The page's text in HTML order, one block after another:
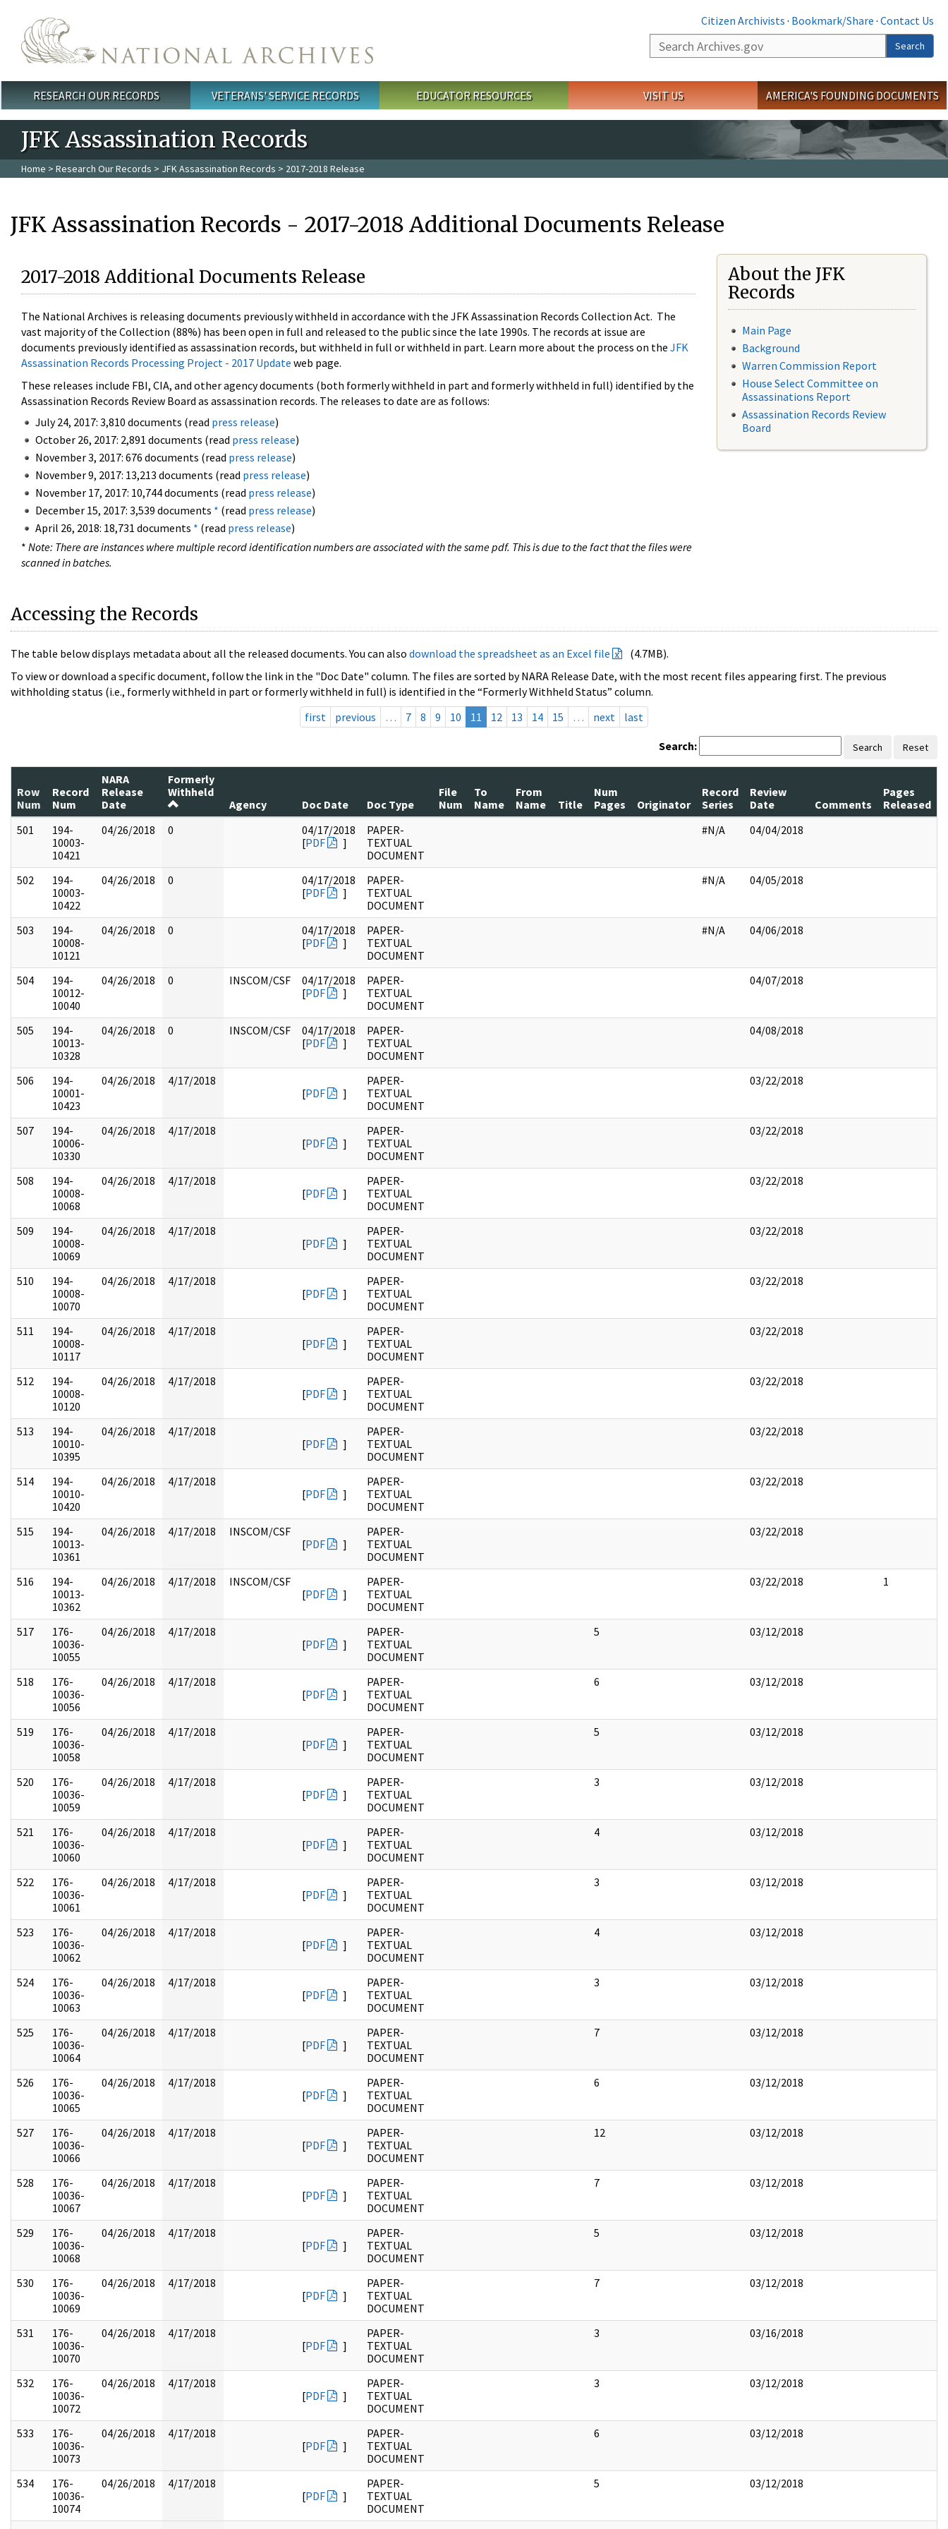
Citizen Archivists · Bookmark/Share · Contact Us
Search
Search
Main menu
RESEARCH OUR RECORDS VETERANS' SERVICE RECORDS EDUCATOR RESOURCES VISIT US AMERICA'S FOUNDING DOCUMENTS
JFK Assassination Records
Home > Research Our Records > JFK Assassination Records > 2017-2018 Release
JFK Assassination Records - 2017-2018 Additional Documents Release
2017-2018 Additional Documents Release
The National Archives is releasing documents previously withheld in accordance with the JFK Assassination Records Collection Act. The
vast majority of the Collection (88%) has been open in full and released to the public since the late 1990s. The records at issue are
documents previously identified as assassination records, but withheld in full or withheld in part. Learn more about the process on the JFK
Assassination Records Processing Project - 2017 Update web page.
These releases include FBI, CIA, and other agency documents (both formerly withheld in part and formerly withheld in full) identified by the
Assassination Records Review Board as assassination records. The releases to date are as follows:
July 24, 2017: 3,810 documents (read press release)
October 26, 2017: 2,891 documents (read press release)
November 3, 2017: 676 documents (read press release)
November 9, 2017: 13,213 documents (read press release)
November 17, 2017: 10,744 documents (read press release)
December 15, 2017: 3,539 documents * (read press release)
April 26, 2018: 18,731 documents * (read press release)
* Note: There are instances where multiple record identification numbers are associated with the same pdf. This is due to the fact that the files were
scanned in batches.
About the JFK
Records
Main Page
Background
Warren Commission Report
House Select Committee on
Assassinations Report
Assassination Records Review
Board
Accessing the Records
The table below displays metadata about all the released documents. You can also download the spreadsheet as an Excel file
(4.7MB).
To view or download a specific document, follow the link in the "Doc Date" column. The files are sorted by NARA Release Date, with the most recent files appearing first. The previous
withholding status (i.e., formerly withheld in part or formerly withheld in full) is identified in the “Formerly Withheld Status” column.
first
previous … 7 8 9 10 11 12 13 14 15 … next last
Search: Search Reset
Row
Num
Record
Num
NARA
Release
Date
Formerly
Withheld
Agency
Doc Date Doc Type
File
Num
To
Name
From
Name
Title
Num
Pages
Originator
Record
Series
Review
Date
Comments
Pages
Released
501
194-
10003-
10421
04/26/2018 0
04/17/2018
[PDF ]
PAPER-
TEXTUAL
DOCUMENT
#N/A 04/04/2018
502
194-
10003-
10422
04/26/2018 0
04/17/2018
[PDF ]
PAPER-
TEXTUAL
DOCUMENT
#N/A 04/05/2018
503
194-
10008-
10121
04/26/2018 0
04/17/2018
[PDF ]
PAPER-
TEXTUAL
DOCUMENT
#N/A 04/06/2018
504
194-
10012-
10040
04/26/2018 0 INSCOM/CSF
04/17/2018
[PDF ]
PAPER-
TEXTUAL
DOCUMENT
04/07/2018
505
194-
10013-
10328
04/26/2018 0 INSCOM/CSF
04/17/2018
[PDF ]
PAPER-
TEXTUAL
DOCUMENT
04/08/2018
506
194-
10001-
10423
04/26/2018
4/17/2018
[PDF ]
PAPER-
TEXTUAL
DOCUMENT
03/22/2018
507
194-
10006-
10330
04/26/2018
4/17/2018
[PDF ]
PAPER-
TEXTUAL
DOCUMENT
03/22/2018
508
194-
10008-
10068
04/26/2018
4/17/2018
[PDF ]
PAPER-
TEXTUAL
DOCUMENT
03/22/2018
509
194-
10008-
10069
04/26/2018
4/17/2018
[PDF ]
PAPER-
TEXTUAL
DOCUMENT
03/22/2018
510
194-
10008-
10070
04/26/2018
4/17/2018
[PDF ]
PAPER-
TEXTUAL
DOCUMENT
03/22/2018
511
194-
10008-
10117
04/26/2018
4/17/2018
[PDF ]
PAPER-
TEXTUAL
DOCUMENT
03/22/2018
512
194-
10008-
10120
04/26/2018
4/17/2018
[PDF ]
PAPER-
TEXTUAL
DOCUMENT
03/22/2018
513
194-
10010-
10395
04/26/2018
4/17/2018
[PDF ]
PAPER-
TEXTUAL
DOCUMENT
03/22/2018
514
194-
10010-
10420
04/26/2018
4/17/2018
[PDF ]
PAPER-
TEXTUAL
DOCUMENT
03/22/2018
515
194-
10013-
10361
04/26/2018 4/17/2018
INSCOM/CSF
[PDF ]
PAPER-
TEXTUAL
DOCUMENT
03/22/2018
516
194-
10013-
10362
04/26/2018 4/17/2018
INSCOM/CSF
[PDF ]
PAPER-
TEXTUAL
DOCUMENT
03/22/2018 1
517
176-
10036-
10055
04/26/2018
4/17/2018
[PDF ]
PAPER-
TEXTUAL
DOCUMENT
5 03/12/2018
518
176-
10036-
10056
04/26/2018
4/17/2018
[PDF ]
PAPER-
TEXTUAL
DOCUMENT
6 03/12/2018
519
176-
10036-
10058
04/26/2018
4/17/2018
[PDF ]
PAPER-
TEXTUAL
DOCUMENT
5 03/12/2018
520
176-
10036-
10059
04/26/2018
4/17/2018
[PDF ]
PAPER-
TEXTUAL
DOCUMENT
3 03/12/2018
521
176-
10036-
10060
04/26/2018
4/17/2018
[PDF ]
PAPER-
TEXTUAL
DOCUMENT
4 03/12/2018
522
176-
10036-
10061
04/26/2018
4/17/2018
[PDF ]
PAPER-
TEXTUAL
DOCUMENT
3 03/12/2018
523
176-
10036-
10062
04/26/2018
4/17/2018
[PDF ]
PAPER-
TEXTUAL
DOCUMENT
4 03/12/2018
524
176-
10036-
10063
04/26/2018
4/17/2018
[PDF ]
PAPER-
TEXTUAL
DOCUMENT
3 03/12/2018
525
176-
10036-
10064
04/26/2018
4/17/2018
[PDF ]
PAPER-
TEXTUAL
DOCUMENT
7 03/12/2018
526
176-
10036-
10065
04/26/2018
4/17/2018
[PDF ]
PAPER-
TEXTUAL
DOCUMENT
6 03/12/2018
527
176-
10036-
10066
04/26/2018
4/17/2018
[PDF ]
PAPER-
TEXTUAL
DOCUMENT
12 03/12/2018
528
176-
10036-
10067
04/26/2018
4/17/2018
[PDF ]
PAPER-
TEXTUAL
DOCUMENT
7 03/12/2018
529
176-
10036-
10068
04/26/2018
4/17/2018
[PDF ]
PAPER-
TEXTUAL
DOCUMENT
5 03/12/2018
530
176-
10036-
10069
04/26/2018
4/17/2018
[PDF ]
PAPER-
TEXTUAL
DOCUMENT
7 03/12/2018
531
176-
10036-
10070
04/26/2018
4/17/2018
[PDF ]
PAPER-
TEXTUAL
DOCUMENT
3 03/16/2018
532
176-
10036-
10072
04/26/2018
4/17/2018
[PDF ]
PAPER-
TEXTUAL
DOCUMENT
3 03/12/2018
533
176-
10036-
10073
04/26/2018
4/17/2018
[PDF ]
PAPER-
TEXTUAL
DOCUMENT
6 03/12/2018
534
176-
10036-
10074
04/26/2018
4/17/2018
[PDF ]
PAPER-
TEXTUAL
DOCUMENT
5 03/12/2018